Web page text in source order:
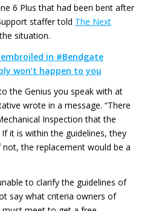
6 Plus that had been bent after
staffer told The Next
situation.
embroiled in #Bendgate
won’t happen to you
the Genius you speak with at
wrote in a message. “There
Inspection that the
it is within the guidelines, they
the replacement would be a
to clarify the guidelines of
say what criteria owners of